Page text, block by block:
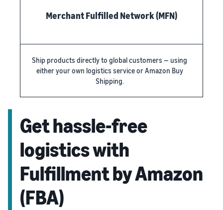
Merchant Fulfilled Network (MFN)
Ship products directly to global customers — using
either your own logistics service or Amazon Buy
Shipping.
Get hassle-free
logistics with
Fulfillment by Amazon
(FBA)